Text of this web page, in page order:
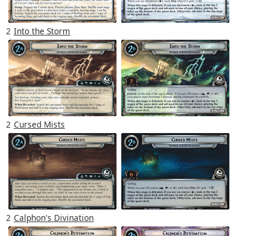
2 Into the Storm
2 Cursed Mists
2 Calphon's Divination